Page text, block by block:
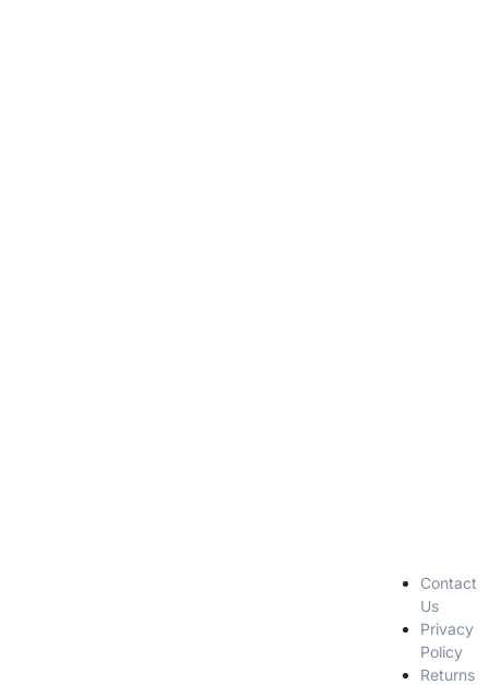
Contact
Us
Privacy
Policy
Returns